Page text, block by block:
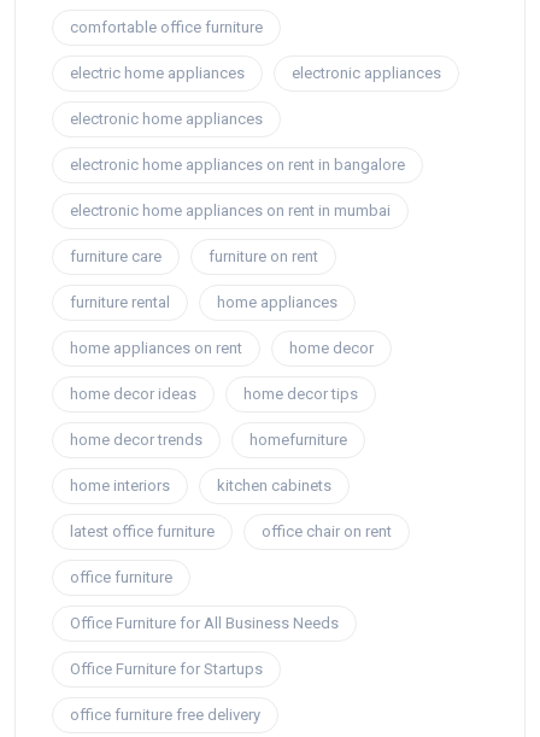
comfortable office furniture
electric home appliances electronic appliances
electronic home appliances
electronic home appliances on rent in bangalore
electronic home appliances on rent in mumbai
furniture care furniture on rent
furniture rental home appliances
home appliances on rent home decor
home decor ideas home decor tips
home decor trends homefurniture
home interiors kitchen cabinets
latest office furniture office chair on rent
office furniture
Office Furniture for All Business Needs
Office Furniture for Startups
office furniture free delivery